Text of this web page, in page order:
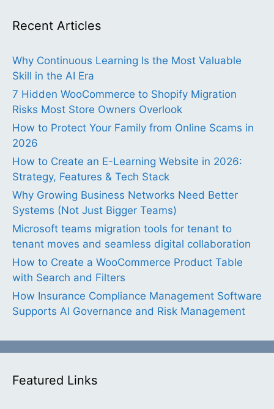
Recent Articles
Why Continuous Learning Is the Most Valuable
Skill in the AI Era
7 Hidden WooCommerce to Shopify Migration
Risks Most Store Owners Overlook
How to Protect Your Family from Online Scams in
2026
How to Create an E-Learning Website in 2026:
Strategy, Features & Tech Stack
Why Growing Business Networks Need Better
Systems (Not Just Bigger Teams)
Microsoft teams migration tools for tenant to
tenant moves and seamless digital collaboration
How to Create a WooCommerce Product Table
with Search and Filters
How Insurance Compliance Management Software
Supports AI Governance and Risk Management
Featured Links